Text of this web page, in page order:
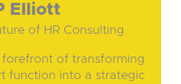
Elliott
of HR Consulting
forefront of transforming
function into a strategic